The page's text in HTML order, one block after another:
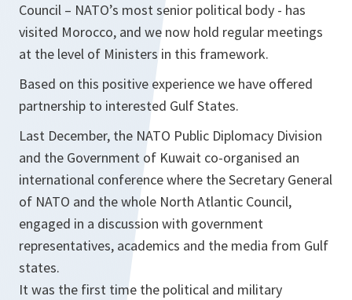
Council – NATO’s most senior political body - has
visited Morocco, and we now hold regular meetings
at the level of Ministers in this framework.
Based on this positive experience we have offered
partnership to interested Gulf States.
Last December, the NATO Public Diplomacy Division
and the Government of Kuwait co-organised an
international conference where the Secretary General
of NATO and the whole North Atlantic Council,
engaged in a discussion with government
representatives, academics and the media from Gulf
states.
It was the first time the political and military